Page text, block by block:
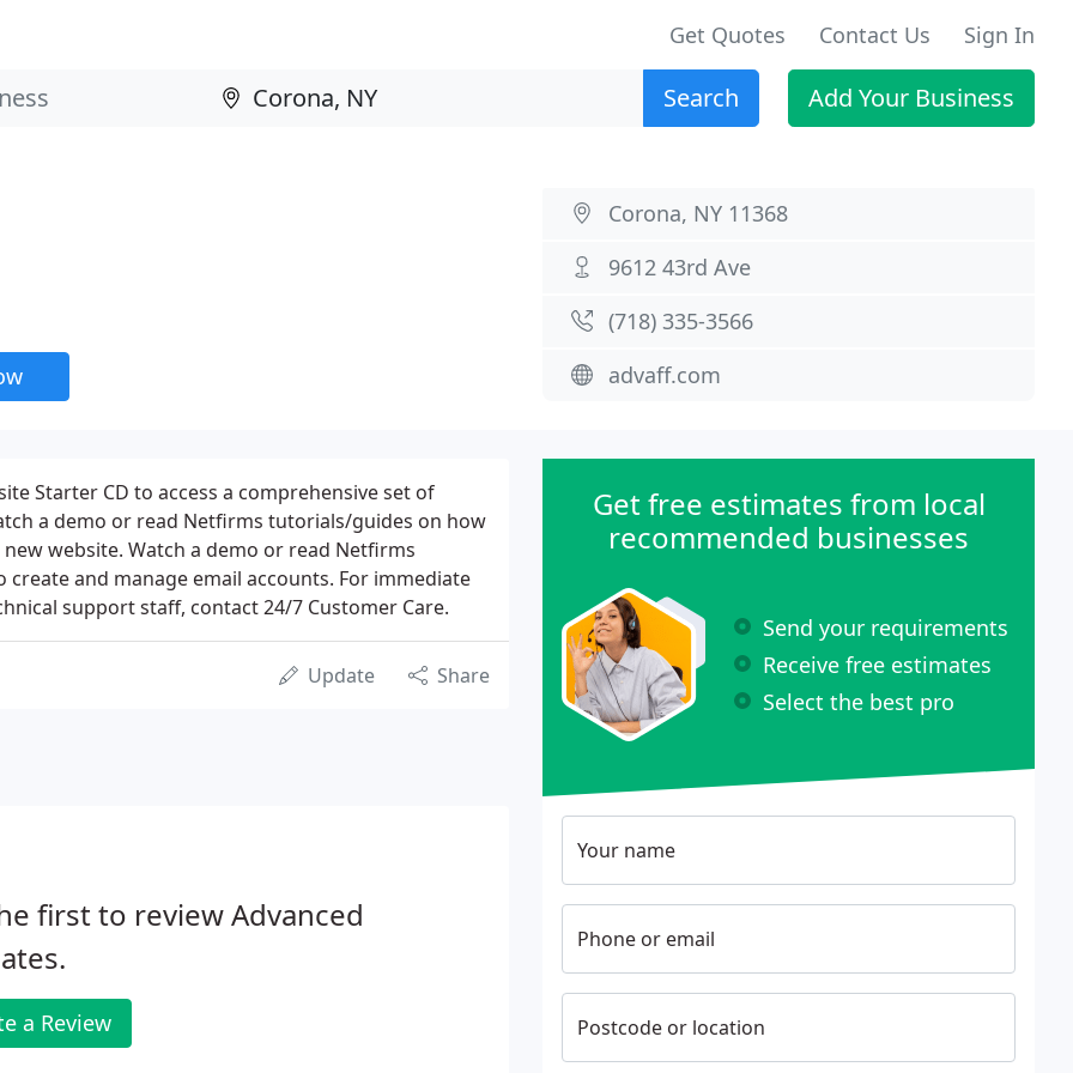
Get Quotes Contact Us Sign In
Search Add Your Business
Corona, NY 11368
9612 43rd Ave
(718) 335-3566
advaff.com
Starter CD to access a comprehensive set of
a demo or read Netfirms tutorials/guides on how
website. Watch a demo or read Netfirms
and manage email accounts. For immediate
support staff, contact 24/7 Customer Care.
Update Share
first to review Advanced
a Review
Get free estimates from local
recommended businesses
Send your requirements
Receive free estimates
Select the best pro
Your name
Phone or email
Postcode or location